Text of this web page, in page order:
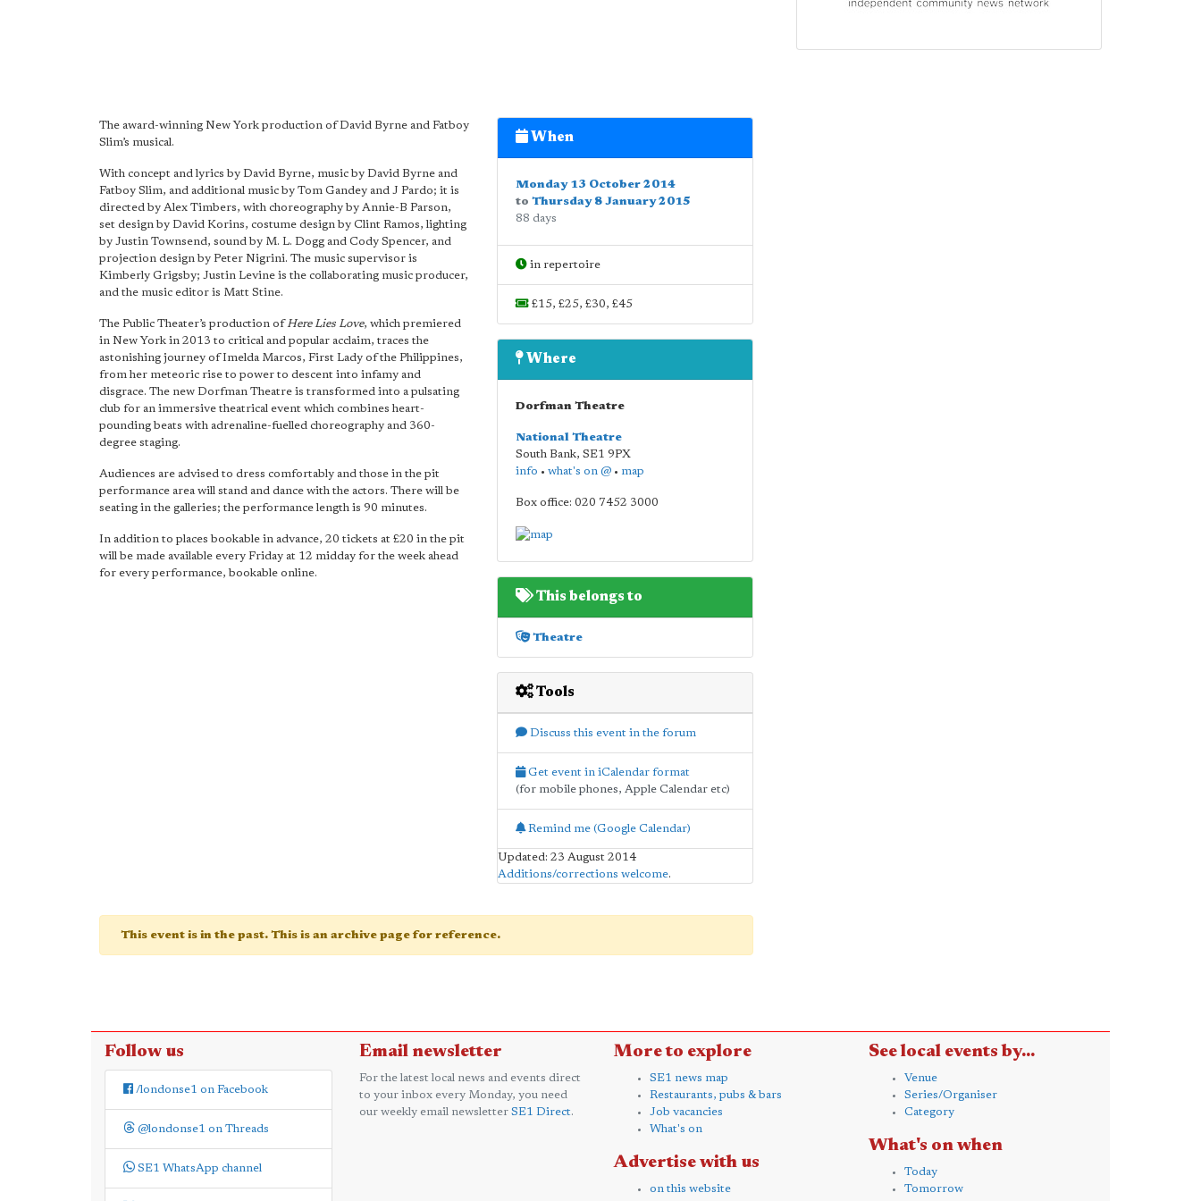
The award-winning New York production of David Byrne and Fatboy
Slim’s musical.
With concept and lyrics by David Byrne, music by David Byrne and
Fatboy Slim, and additional music by Tom Gandey and J Pardo; it is
directed by Alex Timbers, with choreography by Annie-B Parson,
set design by David Korins, costume design by Clint Ramos, lighting
by Justin Townsend, sound by M. L. Dogg and Cody Spencer, and
projection design by Peter Nigrini. The music supervisor is
Kimberly Grigsby; Justin Levine is the collaborating music producer,
and the music editor is Matt Stine.
The Public Theater’s production ofHere Lies Love, which premiered
in New York in 2013 to critical and popular acclaim, traces the
astonishing journey of Imelda Marcos, First Lady of the Philippines,
from her meteoric rise to power to descent into infamy and
disgrace. The new Dorfman Theatre is transformed into a pulsating
club for an immersive theatrical event which combines heart-
pounding beats with adrenaline-fuelled choreography and 360-
degree staging.
Audiences are advised to dress comfortably and those in the pit
performance area will stand and dance with the actors. There will be
seating in the galleries; the performance length is 90 minutes.
In addition to places bookable in advance, 20 tickets at £20 in the pit
will be made available every Friday at 12 midday for the week ahead
for every performance, bookable online.
When
Monday 13 October 2014
to Thursday 8 January 2015
88 days
in repertoire
£15, £25, £30, £45
Where
Dorfman Theatre
National Theatre
South Bank, SE1 9PX
info • what's on @• map
Box office: 020 7452 3000
This belongs to
Theatre
Tools
Discuss this event in the forum
Get event in iCalendar format
(for mobile phones, Apple Calendar etc)
Remind me (Google Calendar)
Updated: 23 August 2014
Additions/corrections welcome.
This event is in the past. This is an archive page for reference.
Follow us
/londonse1 on Facebook
@londonse1 on Threads
SE1 WhatsApp channel
Email newsletter
For the latest local news and events direct
to your inbox every Monday, you need
our weekly email newsletter SE1 Direct.
More to explore
SE1 news map
Restaurants, pubs & bars
Job vacancies
What's on
Advertise with us
on this website
See local events by...
Venue
Series/Organiser
Category
What's on when
Today
Tomorrow